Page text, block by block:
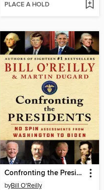
PLACE A HOLD
Confronting the Presidents
byBill O'Reilly